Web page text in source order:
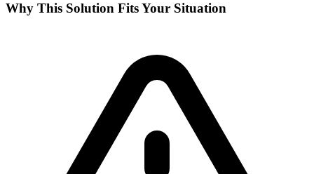
Why This Solution Fits Your Situation